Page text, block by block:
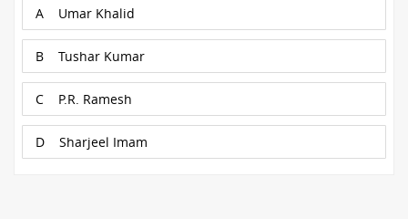
A Umar Khalid
B Tushar Kumar
C P.R. Ramesh
D Sharjeel Imam